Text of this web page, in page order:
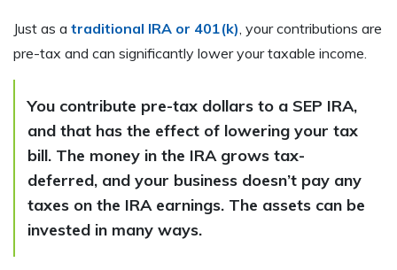
Just as a traditional IRA or 401(k) , your contributions are
pre-tax and can significantly lower your taxable income.
You contribute pre-tax dollars to a SEP IRA,
and that has the effect of lowering your tax
bill. The money in the IRA grows tax-
deferred, and your business doesn’t pay any
taxes on the IRA earnings. The assets can be
invested in many ways.